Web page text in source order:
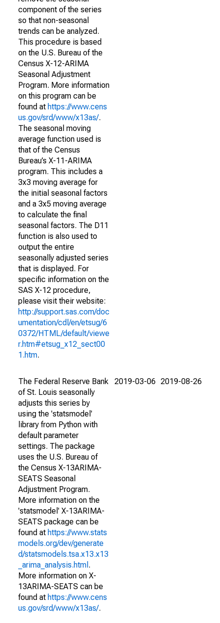
component of the series
so that non-seasonal
trends can be analyzed.
This procedure is based
on the U.S. Bureau of the
Census X-12-ARIMA
Seasonal Adjustment
Program. More information
on this program can be
found at https://www.cens
us.gov/srd/www/x13as/.
The seasonal moving
average function used is
that of the Census
Bureau’s X-11-ARIMA
program. This includes a
3x3 moving average for
the initial seasonal factors
and a 3x5 moving average
to calculate the final
seasonal factors. The D11
function is also used to
output the entire
seasonally adjusted series
that is displayed. For
specific information on the
SAS X-12 procedure,
please visit their website:
http://support.sas.com/doc
umentation/cdl/en/etsug/6
0372/HTML/default/viewe
r.htm#etsug_x12_sect00
1.htm.
The Federal Reserve Bank
of St. Louis seasonally
adjusts this series by
using the 'statsmodel'
library from Python with
default parameter
settings. The package
uses the U.S. Bureau of
the Census X-13ARIMA-
SEATS Seasonal
Adjustment Program.
More information on the
'statsmodel' X-13ARIMA-
SEATS package can be
found at https://www.stats
models.org/dev/generate
d/statsmodels.tsa.x13.x13
_arima_analysis.html .
More information on X-
13ARIMA-SEATS can be
found at https://www.cens
us.gov/srd/www/x13as/.
2019-03-06 2019-08-26